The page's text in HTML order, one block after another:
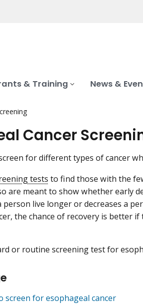
& Training News &
Cancer
for different types of cancer
tests to find those with the
are meant to show whether early
person live longer or decreases a
the chance of recovery is better
or routine screening test for
screen for esophageal cancer